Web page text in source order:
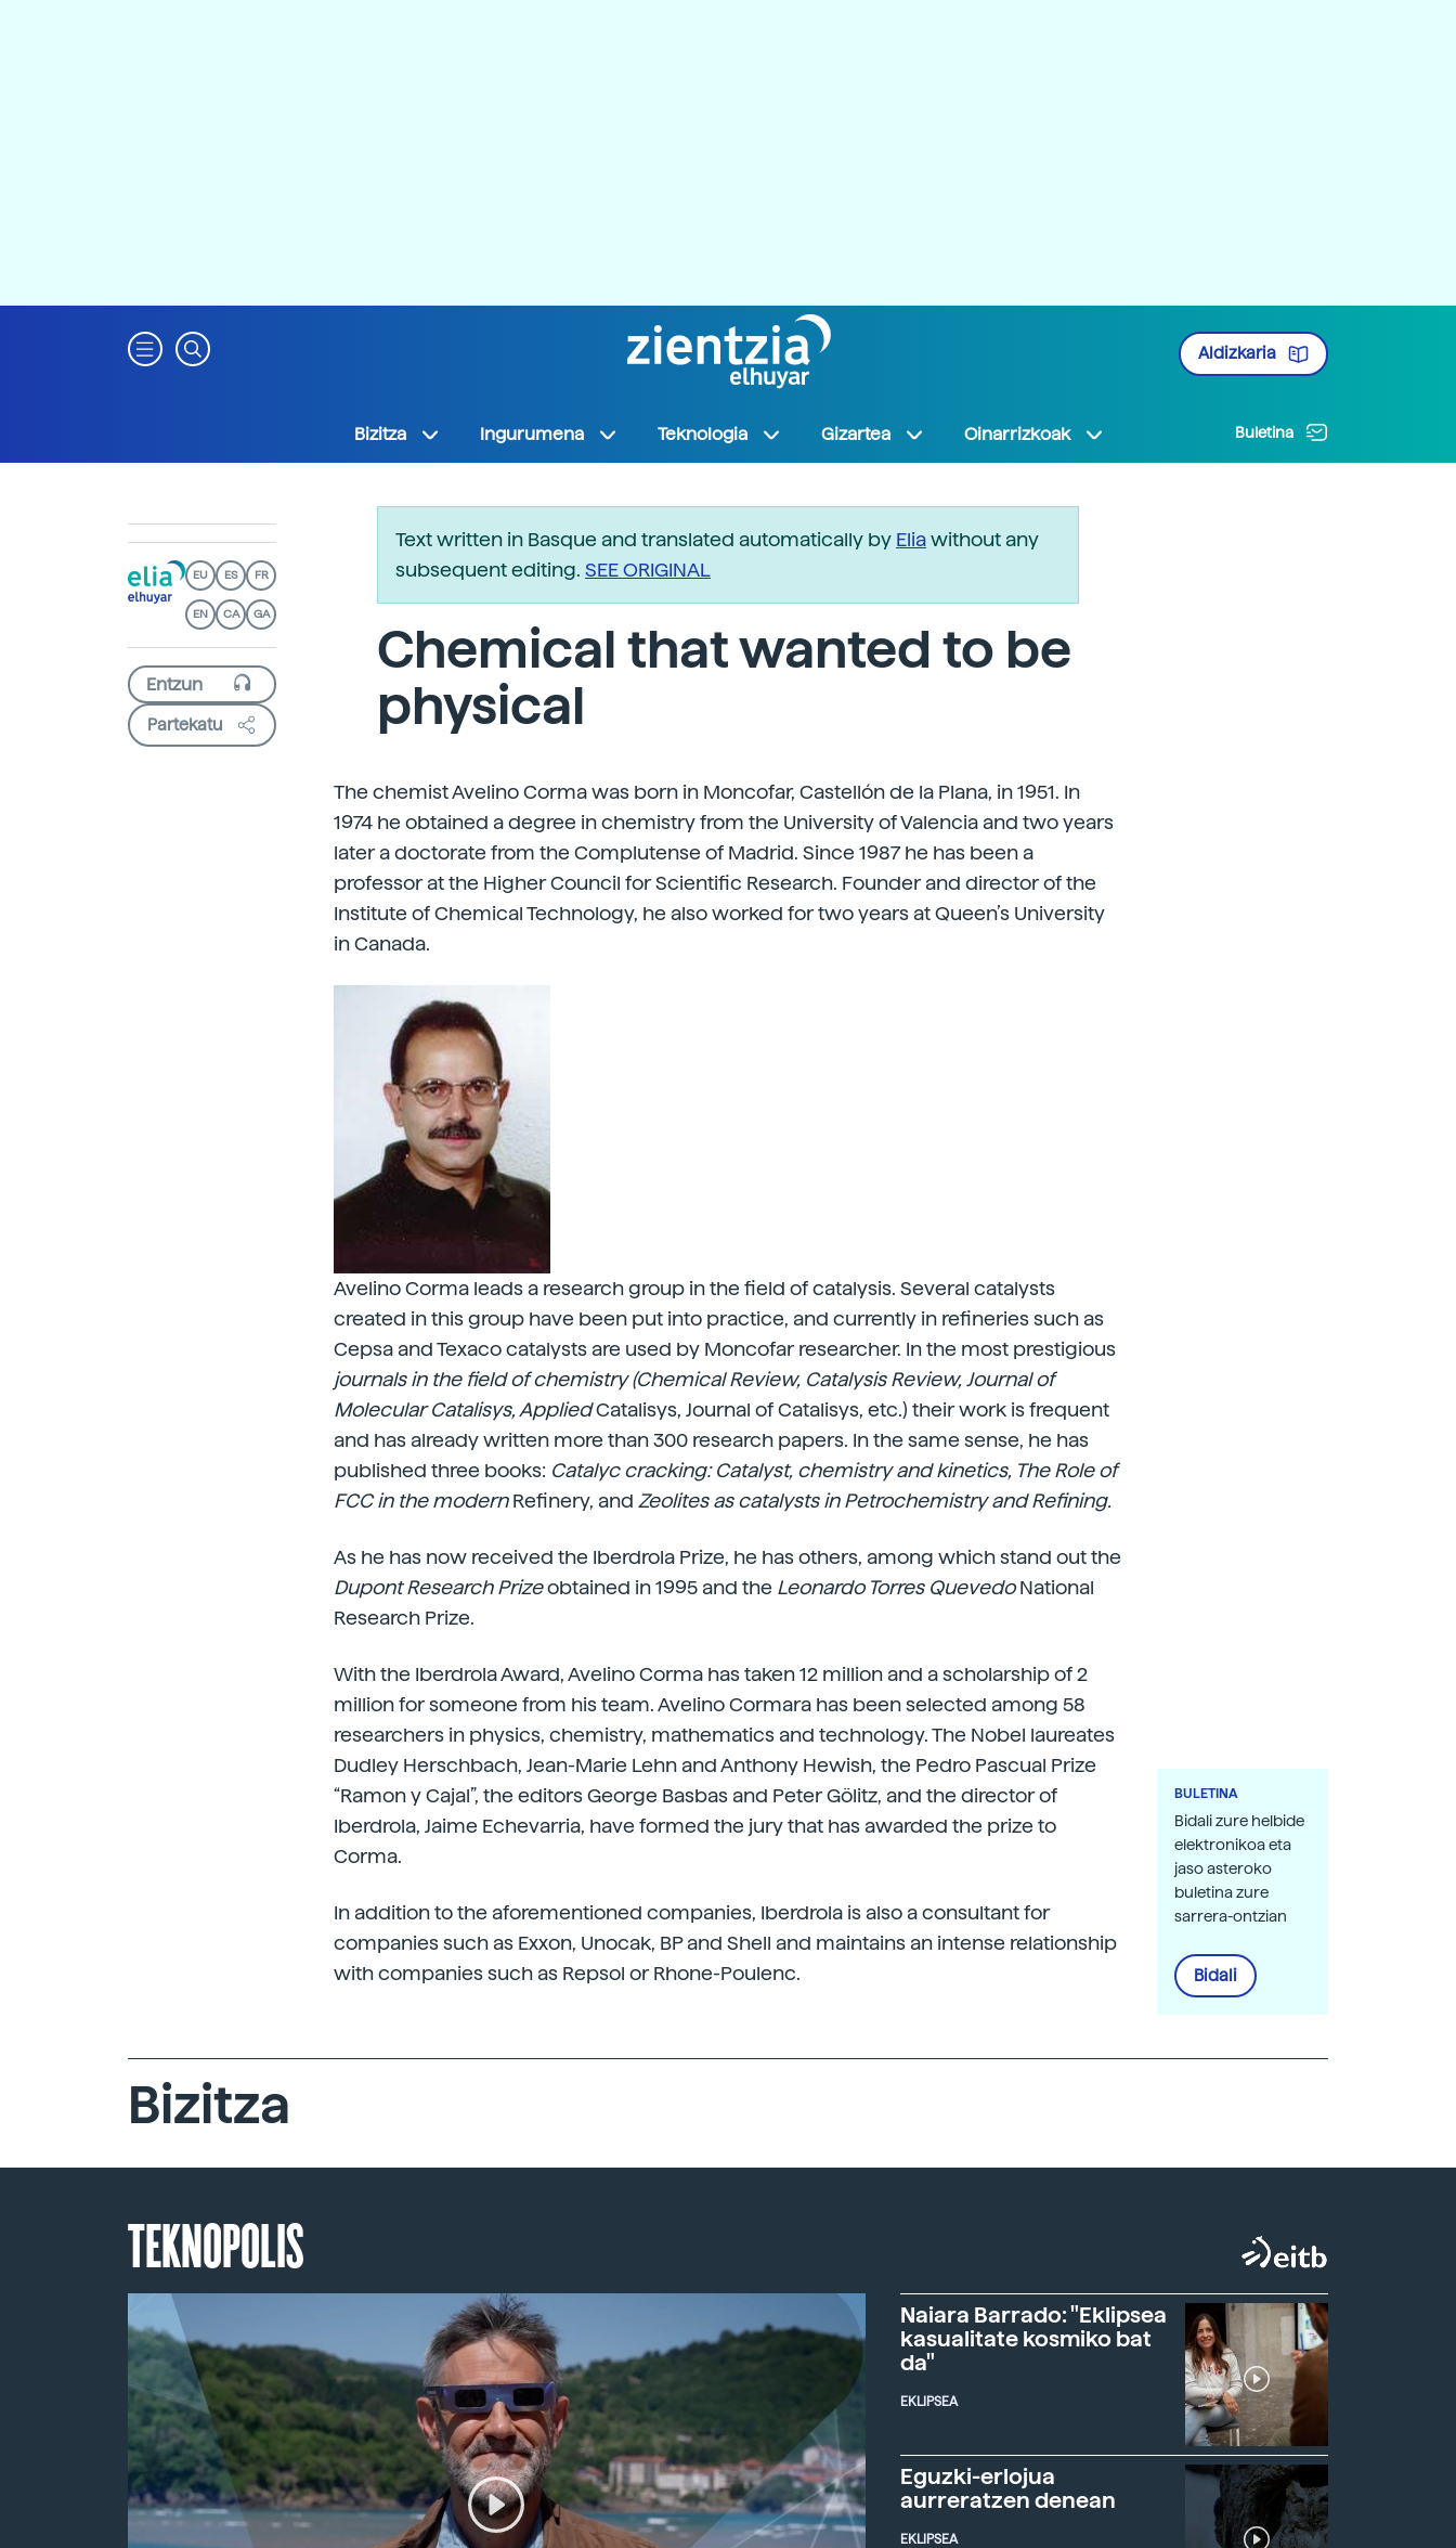
Aldizkaria
Bizitza Ingurumena Teknologia Gizartea Oinarrizkoak Buletina
EU ES FR
EN CA GA
Partekatu
Text written in Basque and translated automatically by Eliawithout any
subsequent editing. SEE ORIGINAL
Chemical that wanted to be
physical
The chemist Avelino Corma was born in Moncofar, Castellón de la Plana, in 1951. In
1974 he obtained a degree in chemistry from the University of Valencia and two years
later a doctorate from the Complutense of Madrid. Since 1987 he has been a
professor at the Higher Council for Scientific Research. Founder and director of the
Institute of Chemical Technology, he also worked for two years at Queen’s University
in Canada.
Avelino Corma leads a research group in the field of catalysis. Several catalysts
created in this group have been put into practice, and currently in refineries such as
Cepsa and Texaco catalysts are used by Moncofar researcher. In the most prestigious
journals in the field of chemistry (Chemical Review, Catalysis Review, Journal of
Molecular Catalisys, AppliedCatalisys, Journal of Catalisys, etc.) their work is frequent
and has already written more than 300 research papers. In the same sense, he has
published three books: Catalyc cracking: Catalyst, chemistry and kinetics, The Role of
FCC in the modernRefinery, and Zeolites as catalysts in Petrochemistry and Refining.
As he has now received the Iberdrola Prize, he has others, among which stand out the
Dupont Research Prizeobtained in 1995 and the Leonardo Torres QuevedoNational
Research Prize.
With the Iberdrola Award, Avelino Corma has taken 12 million and a scholarship of 2
million for someone from his team. Avelino Cormara has been selected among 58
researchers in physics, chemistry, mathematics and technology. The Nobel laureates
Dudley Herschbach, Jean-Marie Lehn and Anthony Hewish, the Pedro Pascual Prize
“Ramon y Cajal”, the editors George Basbas and Peter Gölitz, and the director of
Iberdrola, Jaime Echevarria, have formed the jury that has awarded the prize to
Corma.
In addition to the aforementioned companies, Iberdrola is also a consultant for
companies such as Exxon, Unocak, BP and Shell and maintains an intense relationship
with companies such as Repsol or Rhone-Poulenc.
BULETINA
Bidali zure helbide
elektronikoa eta
jaso asteroko
buletina zure
sarrera-ontzian
Bidali
Bizitza
TEKNOPOLIS
Naiara Barrado: "Eklipsea
kasualitate kosmiko bat
da"
EKLIPSEA
Eguzki-erlojua
aurreratzen denean
EKLIPSEA